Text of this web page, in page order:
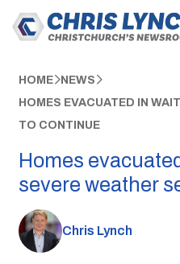
HOME NEWS
HOMES EVACUATED IN
TO CONTINUE
Homes
severe weather
Chris Lynch